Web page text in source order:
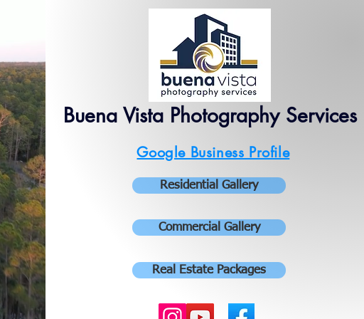
Buena Vista Photography Services
Google Business Profile
Residential Gallery
Commercial Gallery
Real Estate Packages